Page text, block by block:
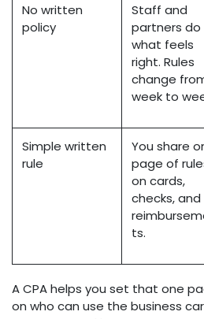
No written
policy
Staff and
partners do
what feels
right. Rules
change
week to
Simple written
rule
You share
page of
on cards,
checks, and
ts.
A CPA helps you set that one
on who can use the business